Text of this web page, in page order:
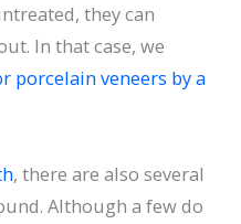
they can
In that case, we
porcelain veneers by a
, there are also several
Although a few do